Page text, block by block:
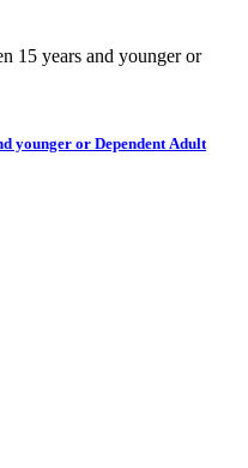
15 years and younger or
younger or Dependent Adult